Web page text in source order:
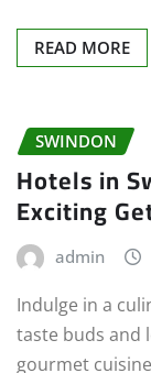
READ MORE
SWINDON
Hotels in
Exciting
admin
Indulge in a
taste buds and
gourmet